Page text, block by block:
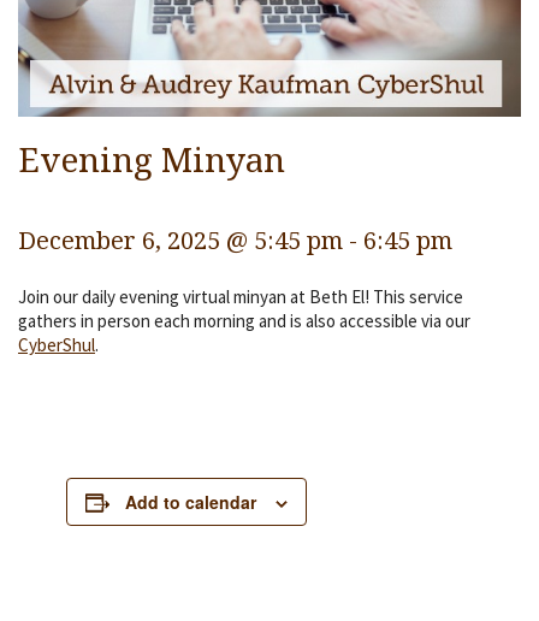
Ways To Give
Contact
Evening Minyan
December 6, 2025 @ 5:45 pm - 6:45 pm
Join our daily evening virtual minyan at Beth El! This service
gathers in person each morning and is also accessible via our
CyberShul.
Add to calendar